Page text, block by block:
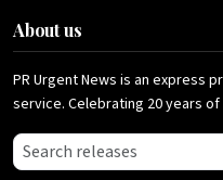
About us
PR Urgent News is an express
service. Celebrating 20 years of
Search press releases